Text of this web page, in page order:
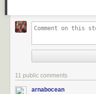
11 public comments
arnabocean